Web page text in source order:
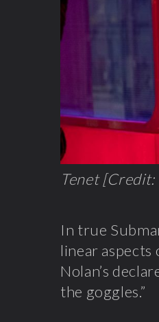
Tenet
In true
linear
Nolan’s
the goggles.”